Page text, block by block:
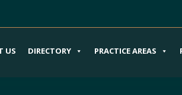
US DIRECTORY PRACTICE AREAS